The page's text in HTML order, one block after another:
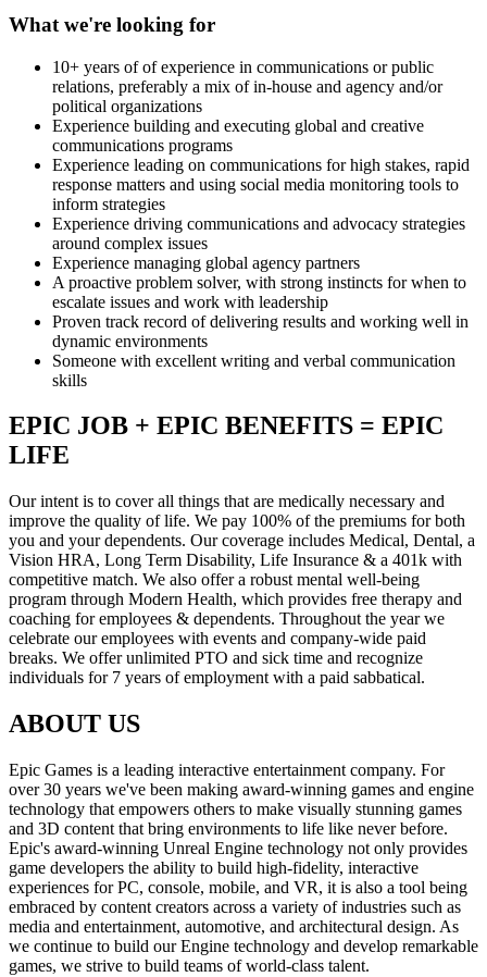
What we're looking for
10+ years of of experience in communications or public
relations, preferably a mix of in-house and agency and/or
political organizations
Experience building and executing global and creative
communications programs
Experience leading on communications for high stakes, rapid
response matters and using social media monitoring tools to
inform strategies
Experience driving communications and advocacy strategies
around complex issues
Experience managing global agency partners
A proactive problem solver, with strong instincts for when to
escalate issues and work with leadership
Proven track record of delivering results and working well in
dynamic environments
Someone with excellent writing and verbal communication
skills
EPIC JOB + EPIC BENEFITS = EPIC
LIFE
Our intent is to cover all things that are medically necessary and
improve the quality of life. We pay 100% of the premiums for both
you and your dependents. Our coverage includes Medical, Dental, a
Vision HRA, Long Term Disability, Life Insurance & a 401k with
competitive match. We also offer a robust mental well-being
program through Modern Health, which provides free therapy and
coaching for employees & dependents. Throughout the year we
celebrate our employees with events and company-wide paid
breaks. We offer unlimited PTO and sick time and recognize
individuals for 7 years of employment with a paid sabbatical.
ABOUT US
Epic Games is a leading interactive entertainment company. For
over 30 years we've been making award-winning games and engine
technology that empowers others to make visually stunning games
and 3D content that bring environments to life like never before.
Epic's award-winning Unreal Engine technology not only provides
game developers the ability to build high-fidelity, interactive
experiences for PC, console, mobile, and VR, it is also a tool being
embraced by content creators across a variety of industries such as
media and entertainment, automotive, and architectural design. As
we continue to build our Engine technology and develop remarkable
games, we strive to build teams of world-class talent.